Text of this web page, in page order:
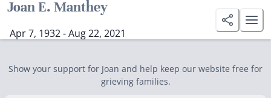
Joan E. Manthey
Apr 7, 1932 - Aug 22, 2021
Show your support for Joan and help keep our website free for
grieving families.